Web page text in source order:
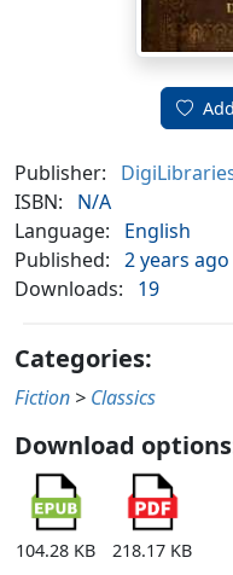
Publisher:
ISBN:
N/A
Language:
English
Published: 2 years ago
Downloads:
19
Categories:
Fiction > Classics
Download
104.28 KB
218.17 KB